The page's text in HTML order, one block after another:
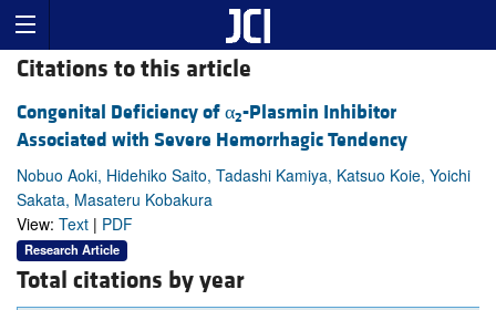
Citations to this article
Congenital Deficiency of α2-Plasmin Inhibitor
Associated with Severe Hemorrhagic Tendency
Nobuo Aoki, Hidehiko Saito, Tadashi Kamiya, Katsuo Koie, Yoichi
Sakata, Masateru Kobakura
View: Text | PDF
Research Article
Total citations by year